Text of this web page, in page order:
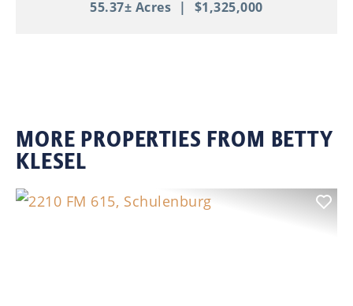
55.37± Acres | $1,325,000
MORE PROPERTIES FROM BETTY
KLESEL